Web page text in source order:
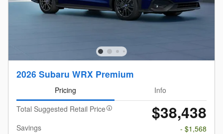
2026 Subaru WRX Premium
Pricing
Info
Total Suggested Retail Price
$38,438
Savings
- $1,568